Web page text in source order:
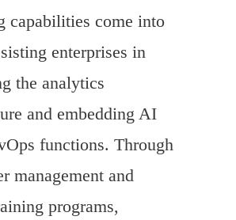
capabilities come into
enterprises in
the analytics
and embedding AI
functions. Through
management and
programs,